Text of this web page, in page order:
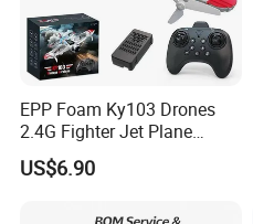
EPP Foam Ky103 Drones
2.4G Fighter Jet Plane
Airplane Altitude Hold
Remote Control RC Uav
US$6.90